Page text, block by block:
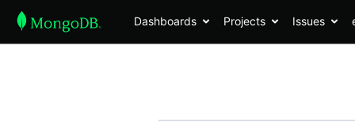
Dashboards Projects Issues